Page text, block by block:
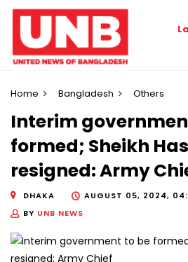
Home Bangladesh Others
Interim
formed; Sheikh
resigned: Army
DHAKA
AUGUST 05, 2024,
BY UNB NEWS